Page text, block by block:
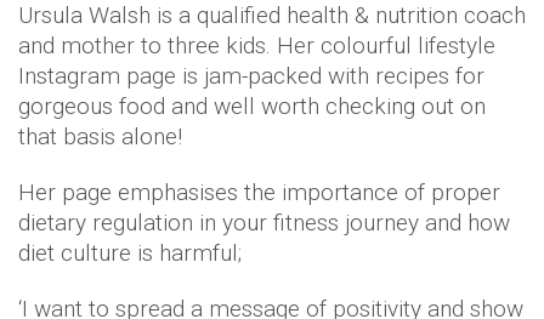
Ursula Walsh is a qualified health & nutrition coach
and mother to three kids. Her colourful lifestyle
Instagram page is jam-packed with recipes for
gorgeous food and well worth checking out on
that basis alone!
Her page emphasises the importance of proper
dietary regulation in your fitness journey and how
diet culture is harmful;
‘I want to spread a message of positivity and show